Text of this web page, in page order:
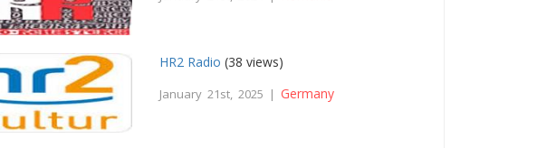
HR2 Radio (38 views)
January 21st, 2025 | Germany